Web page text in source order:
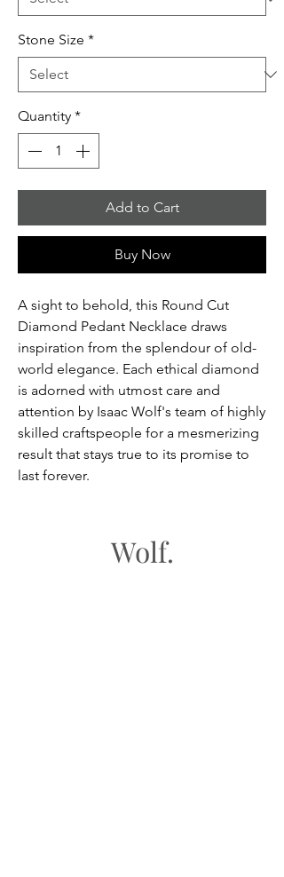
Stone Size *
Quantity *
Add to Cart
Buy Now
A sight to behold, this Round Cut
Diamond Pedant Necklace draws
inspiration from the splendour of old-
world elegance. Each ethical diamond
is adorned with utmost care and
attention by Isaac Wolf's team of highly
skilled craftspeople for a mesmerizing
result that stays true to its promise to
last forever.
Wolf.